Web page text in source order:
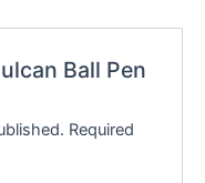
Ball Pen
Required